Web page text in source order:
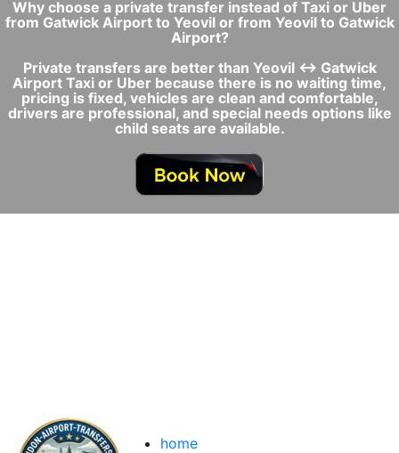
Why choose a private transfer instead of Taxi or Uber
from Gatwick Airport to Yeovil or from Yeovil to Gatwick
Airport?
Private transfers are better than Yeovil ↔ Gatwick
Airport Taxi or Uber because there is no waiting time,
pricing is fixed, vehicles are clean and comfortable,
drivers are professional, and special needs options like
child seats are available.
home